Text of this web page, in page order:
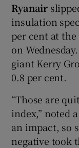
Ryanair
insulation
per cent at
on
giant Kerry
0.8 per cent.
“Those are
index,” noted
an impact, so
negative took